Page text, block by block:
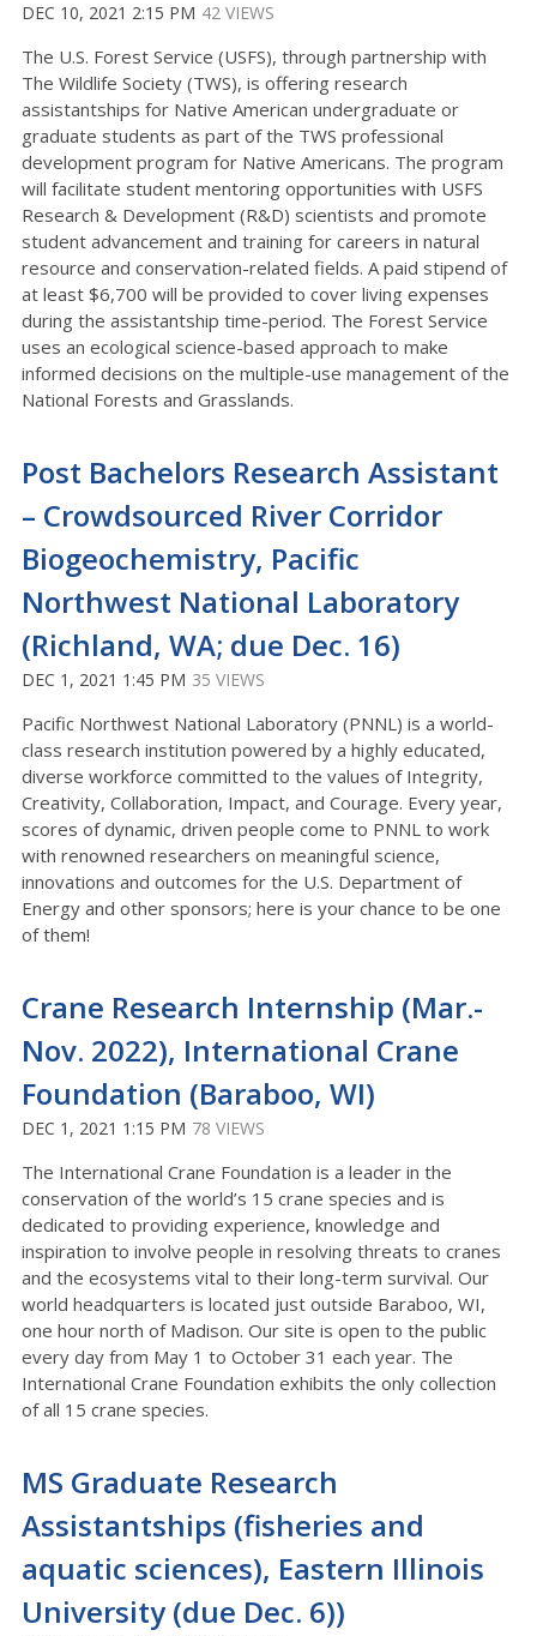
DEC 10, 2021 2:15 PM 42 VIEWS
The U.S. Forest Service (USFS), through partnership with
The Wildlife Society (TWS), is offering research
assistantships for Native American undergraduate or
graduate students as part of the TWS professional
development program for Native Americans. The program
will facilitate student mentoring opportunities with USFS
Research & Development (R&D) scientists and promote
student advancement and training for careers in natural
resource and conservation-related fields. A paid stipend of
at least $6,700 will be provided to cover living expenses
during the assistantship time-period. The Forest Service
uses an ecological science-based approach to make
informed decisions on the multiple-use management of the
National Forests and Grasslands.
Post Bachelors Research Assistant
– Crowdsourced River Corridor
Biogeochemistry, Pacific
Northwest National Laboratory
(Richland, WA; due Dec. 16)
DEC 1, 2021 1:45 PM 35 VIEWS
Pacific Northwest National Laboratory (PNNL) is a world-
class research institution powered by a highly educated,
diverse workforce committed to the values of Integrity,
Creativity, Collaboration, Impact, and Courage. Every year,
scores of dynamic, driven people come to PNNL to work
with renowned researchers on meaningful science,
innovations and outcomes for the U.S. Department of
Energy and other sponsors; here is your chance to be one
of them!
Crane Research Internship (Mar.-
Nov. 2022), International Crane
Foundation (Baraboo, WI)
DEC 1, 2021 1:15 PM 78 VIEWS
The International Crane Foundation is a leader in the
conservation of the world’s 15 crane species and is
dedicated to providing experience, knowledge and
inspiration to involve people in resolving threats to cranes
and the ecosystems vital to their long-term survival. Our
world headquarters is located just outside Baraboo, WI,
one hour north of Madison. Our site is open to the public
every day from May 1 to October 31 each year. The
International Crane Foundation exhibits the only collection
of all 15 crane species.
MS Graduate Research
Assistantships (fisheries and
aquatic sciences), Eastern Illinois
University (due Dec. 6))